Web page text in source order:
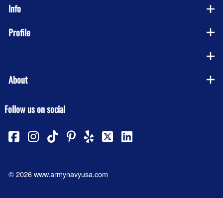
Info
Profile
About
Follow us on social
©2026www.armynavyusa.com